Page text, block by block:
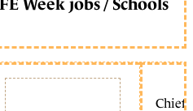
Week jobs / Schools
Chief